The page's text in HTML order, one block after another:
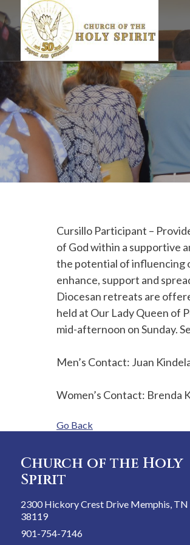
to
content
Cursillo Participant –
of God within a supportive
the potential of influencing
enhance, support and
Diocesan retreats are
held at Our Lady Queen of
mid-afternoon on Sunday.
Men’s Contact: Juan
Women’s Contact: Brenda
Go Back
Church of the Holy
Spirit
2300 Hickory Crest Drive Memphis, TN
38119
901-754-7146